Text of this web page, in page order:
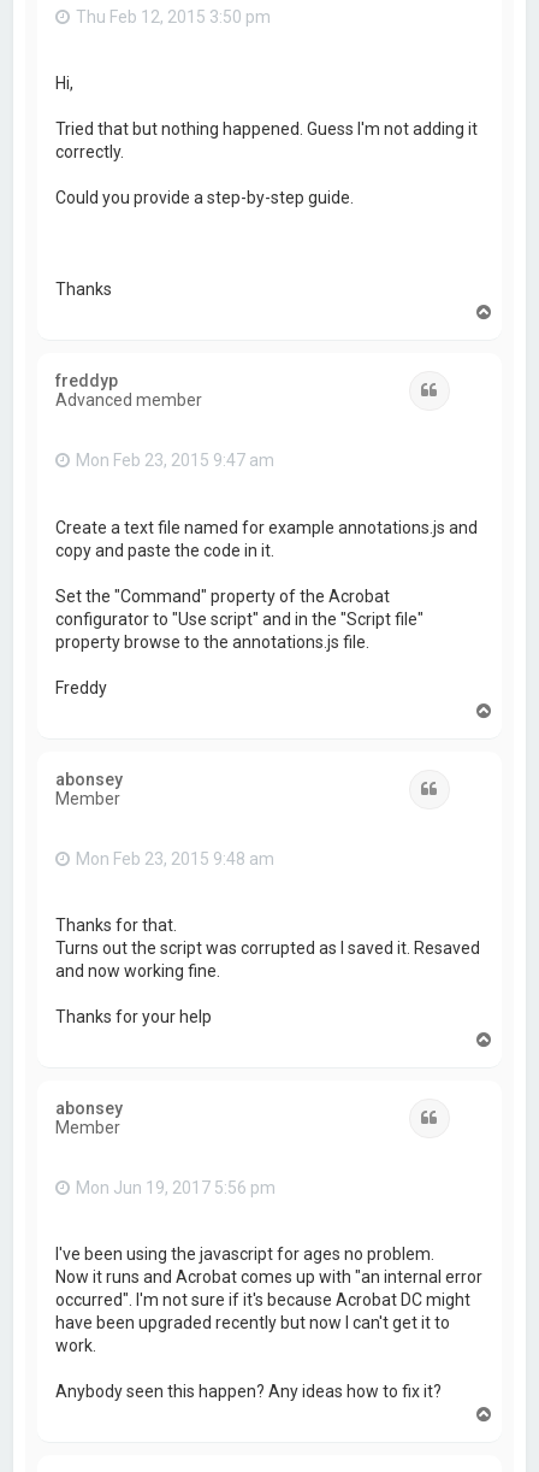
Thu Feb 12, 2015 3:50 pm
Hi,
Tried that but nothing happened. Guess I'm not adding it
correctly.
Could you provide a step-by-step guide.
Thanks
freddyp
Advanced member
Mon Feb 23, 2015 9:47 am
Create a text file named for example annotations.js and
copy and paste the code in it.
Set the "Command" property of the Acrobat
configurator to "Use script" and in the "Script file"
property browse to the annotations.js file.
Freddy
abonsey
Member
Mon Feb 23, 2015 9:48 am
Thanks for that.
Turns out the script was corrupted as I saved it. Resaved
and now working fine.
Thanks for your help
abonsey
Member
Mon Jun 19, 2017 5:56 pm
I've been using the javascript for ages no problem.
Now it runs and Acrobat comes up with "an internal error
occurred". I'm not sure if it's because Acrobat DC might
have been upgraded recently but now I can't get it to
work.
Anybody seen this happen? Any ideas how to fix it?